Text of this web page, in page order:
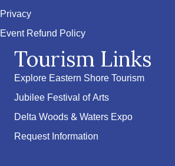
Privacy
Event Refund Policy
Tourism Links
Explore Eastern Shore Tourism
Jubilee Festival of Arts
Delta Woods & Waters Expo
Request Information